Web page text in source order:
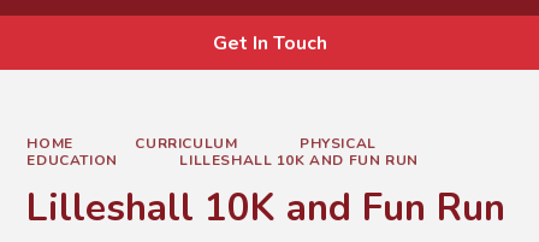
Get In Touch
HOME CURRICULUM
PHYSICAL
EDUCATION
LILLESHALL 10K AND FUN RUN
Lilleshall 10K and Fun Run